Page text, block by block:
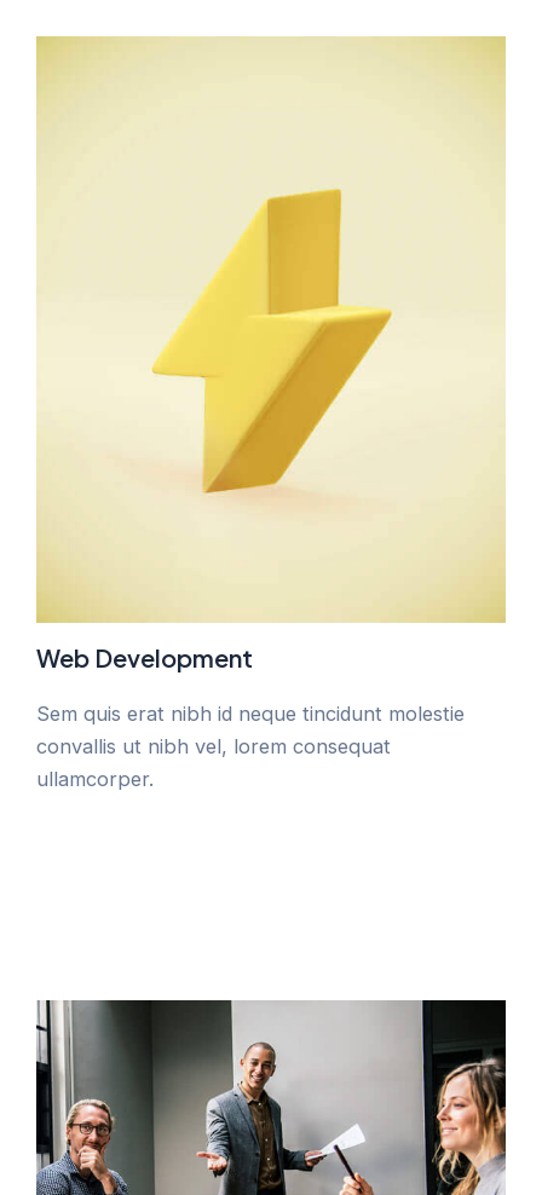
Web Development
Sem quis erat nibh id neque tincidunt molestie
convallis ut nibh vel, lorem consequat
ullamcorper.